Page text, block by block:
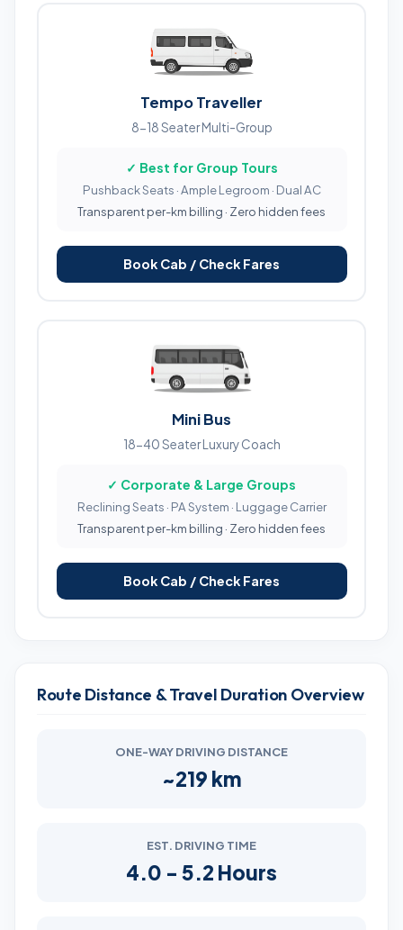
Tempo Traveller
8-18 Seater Multi-Group
✓ Best for Group Tours
Pushback Seats · Ample Legroom · Dual AC
Transparent per-km billing · Zero hidden fees
Book Cab / Check Fares
Mini Bus
18-40 Seater Luxury Coach
✓ Corporate & Large Groups
Reclining Seats · PA System · Luggage Carrier
Transparent per-km billing · Zero hidden fees
Book Cab / Check Fares
Route Distance & Travel Duration Overview
ONE-WAY DRIVING DISTANCE
~219 km
EST. DRIVING TIME
4.0 - 5.2 Hours